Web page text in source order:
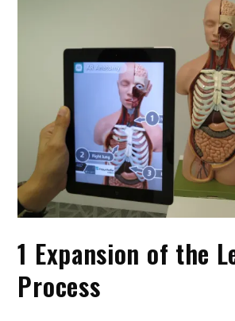
1 Expansion of the
Process